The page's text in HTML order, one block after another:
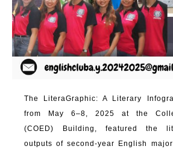
The LiteraGraphic: A Literary
from May 6–8, 2025 at the
(COED) Building, featured the
outputs of second-year English